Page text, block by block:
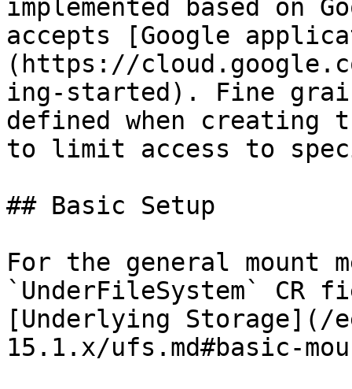
implemented based on
accepts [Google
(https://
ing-started). Fine
defined when creating
to limit access to
## Basic Setup
For the general mount
`UnderFileSystem` CR
[Underlying
15.1.x/ufs.md#basic-